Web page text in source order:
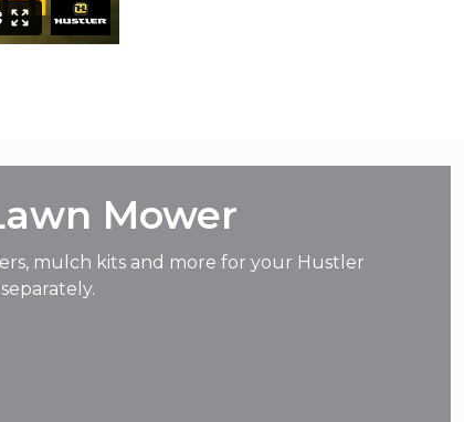
Mower
mulch kits and more for your Hustler